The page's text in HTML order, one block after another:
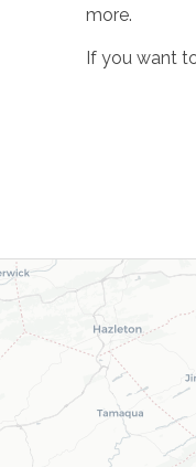
more.
If you want